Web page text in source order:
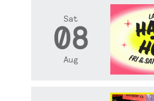
Sat
08
Aug